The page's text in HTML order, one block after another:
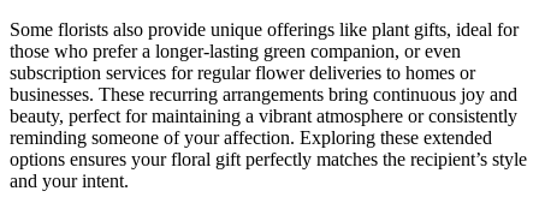
Some florists also provide unique offerings like plant gifts, ideal for
those who prefer a longer-lasting green companion, or even
subscription services for regular flower deliveries to homes or
businesses. These recurring arrangements bring continuous joy and
beauty, perfect for maintaining a vibrant atmosphere or consistently
reminding someone of your affection. Exploring these extended
options ensures your floral gift perfectly matches the recipient’s style
and your intent.